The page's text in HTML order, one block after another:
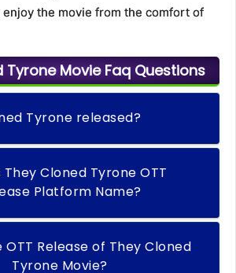
enjoy the movie from the comfort of
Tyrone Movie Faq Questions
Tyrone released?
They Cloned Tyrone OTT
Platform Name?
Release of They Cloned
Tyrone Movie?